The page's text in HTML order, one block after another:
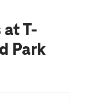
at T-
Park